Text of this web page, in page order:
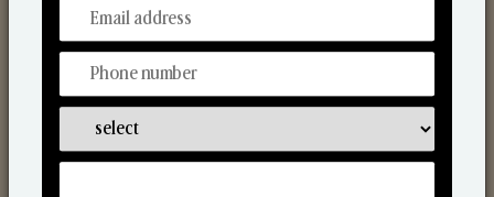
From Our Hands To Your Heart.